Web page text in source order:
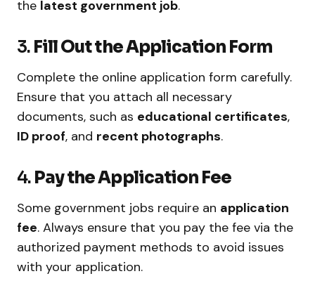
the latest government job.
3. Fill Out the Application Form
Complete the online application form carefully.
Ensure that you attach all necessary
documents, such as educational certificates,
ID proof, and recent photographs.
4. Pay the Application Fee
Some government jobs require an application
fee. Always ensure that you pay the fee via the
authorized payment methods to avoid issues
with your application.